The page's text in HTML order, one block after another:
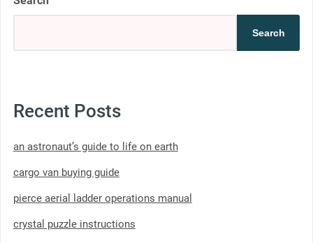
Search
Recent Posts
an astronaut’s guide to life on earth
cargo van buying guide
pierce aerial ladder operations manual
crystal puzzle instructions